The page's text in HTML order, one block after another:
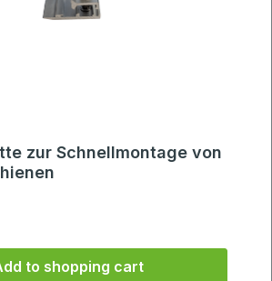
zur Schnellmontage von
to shopping cart